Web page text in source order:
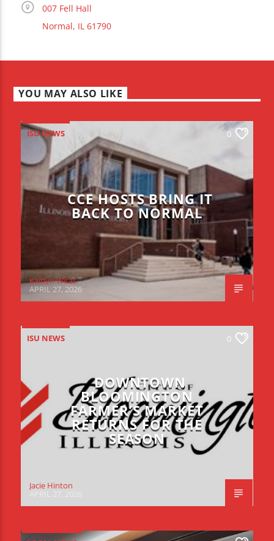
007 Fell Hall
Normal, IL 61790
YOU MAY ALSO LIKE
ISU NEWS 0
CCE HOSTS BRING IT
BACK TO NORMAL
Kaitlyn Witas
APRIL 27, 2026
ISU NEWS 0
DOWNTOWN
BLOOMINGTON
FARMER’S MARKET
RETURNS FOR THE
SEASON
Jacie Hinton